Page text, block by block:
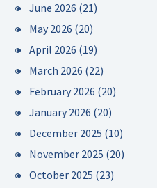
June 2026 (21)
May 2026 (20)
April 2026 (19)
March 2026 (22)
February 2026 (20)
January 2026 (20)
December 2025 (10)
November 2025 (20)
October 2025 (23)